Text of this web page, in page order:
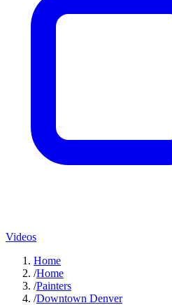
Videos
Home
/Home
/Painters
/Downtown Denver